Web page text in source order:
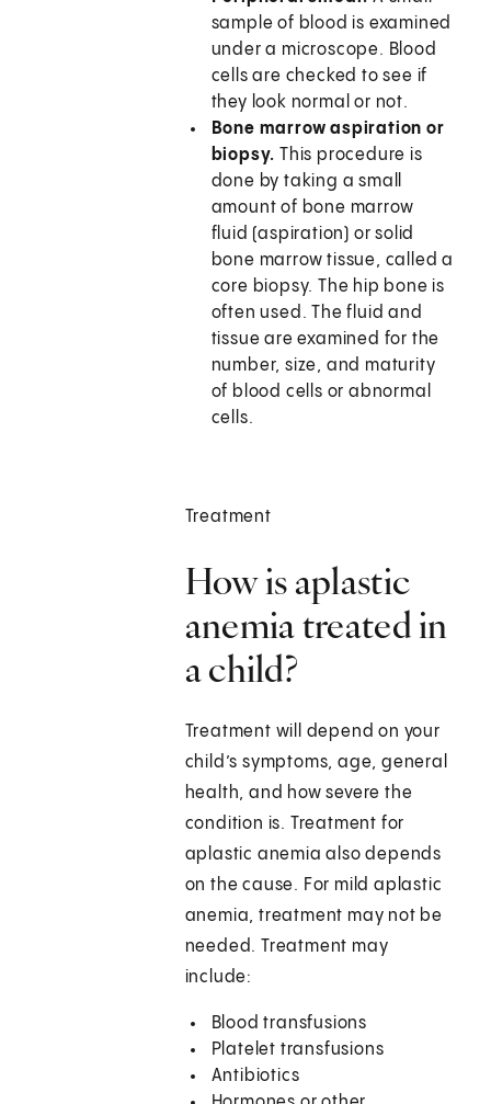
sample of blood is examined
under a microscope. Blood
cells are checked to see if
they look normal or not.
Bone marrow aspiration or
biopsy.This procedure is
done by taking a small
amount of bone marrow
fluid (aspiration) or solid
bone marrow tissue, called a
core biopsy. The hip bone is
often used. The fluid and
tissue are examined for the
number, size, and maturity
of blood cells or abnormal
cells.
Treatment
How is aplastic
anemia treated in
a child?
Treatment will depend on your
child’s symptoms, age, general
health, and how severe the
condition is. Treatment for
aplastic anemia also depends
on the cause. For mild aplastic
anemia, treatment may not be
needed. Treatment may
include:
Blood transfusions
Platelet transfusions
Antibiotics